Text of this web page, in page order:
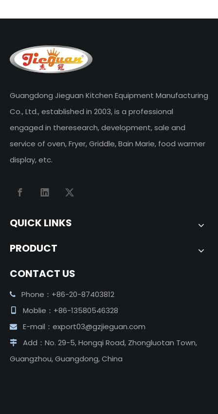
Guangdong Jieguan Kitchen Equipment Manufacturing
Co., Ltd., established in 2003, is a professional
engaged in theresearch, development, sale and
service of oven, Fryer, Griddle, Bain Marie, food warmer
display, etc.
QUICK LINKS
PRODUCT
CONTACT US
 Phone：+86-20-87403812
 Moblie：+86-13580546328
 E-mail： export03@gzjieguan.com

Add：No. 29-5, Hongqi Road, Zhongluotan Town,
Guangzhou, Guangdong, China